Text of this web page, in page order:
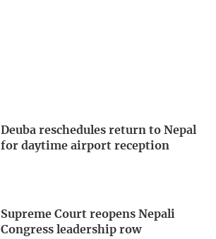
Deuba reschedules return to Nepal
for daytime airport reception
Supreme Court reopens Nepali
Congress leadership row